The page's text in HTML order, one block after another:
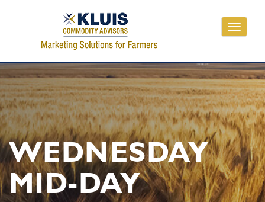
Toggle
WEDNESDAY
MID-DAY